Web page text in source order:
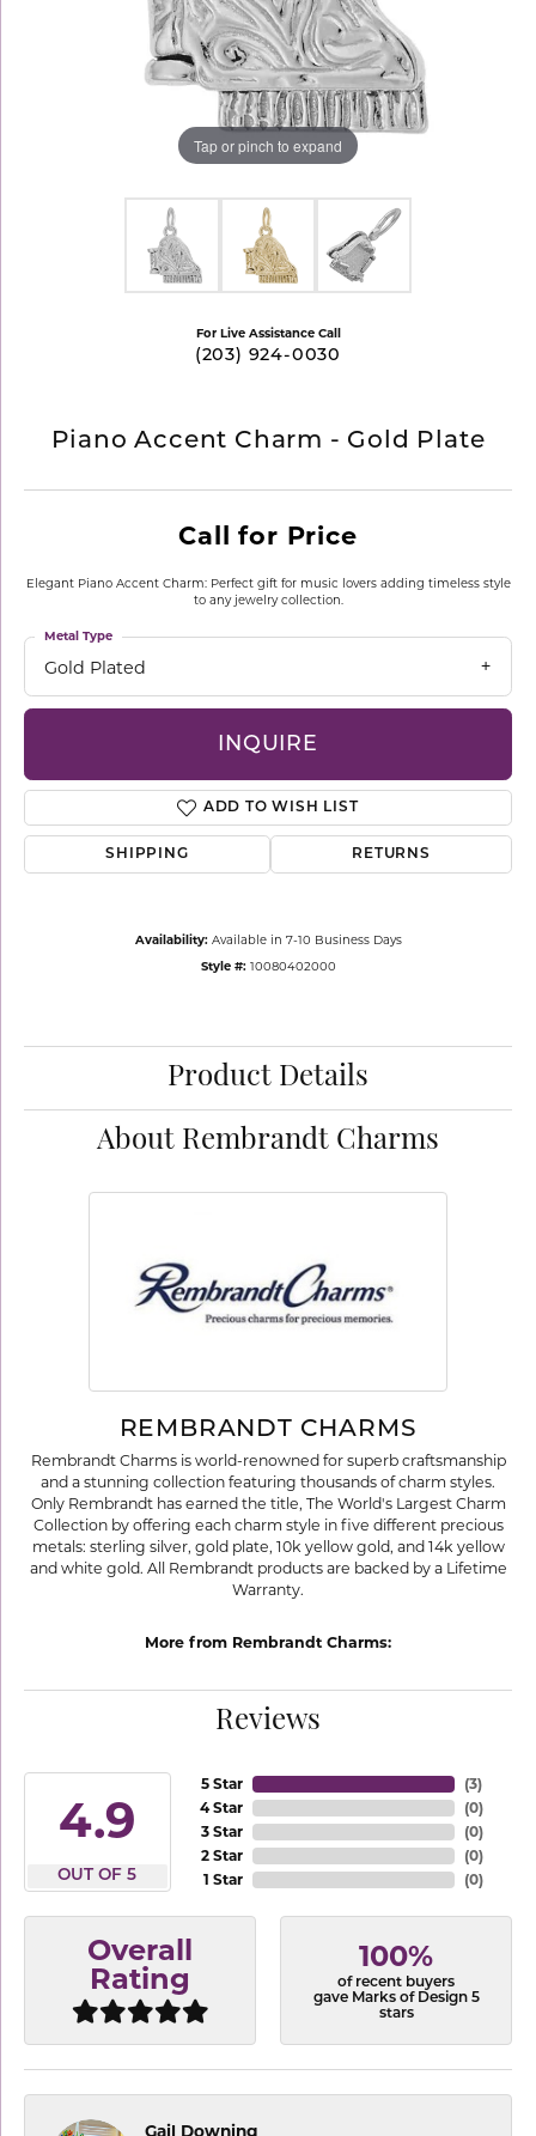
Tap or pinch to expand
For Live Assistance Call
(203) 924-0030
Piano Accent Charm - Gold Plate
Call for Price
Elegant Piano Accent Charm: Perfect gift for music lovers adding timeless style
to any jewelry collection.
Gold Plated
Metal Type
INQUIRE
ADD TO WISH LIST
SHIPPING RETURNS
Availability: Available in 7-10 Business Days
Style #: 10080402000
Product Details
About Rembrandt Charms
REMBRANDT CHARMS
Rembrandt Charms is world-renowned for superb craftsmanship
and a stunning collection featuring thousands of charm styles.
Only Rembrandt has earned the title, The World's Largest Charm
Collection by offering each charm style in five different precious
metals: sterling silver, gold plate, 10k yellow gold, and 14k yellow
and white gold. All Rembrandt products are backed by a Lifetime
Warranty.
More from Rembrandt Charms:
Reviews
4.9
OUT OF 5
5 Star
4 Star
3 Star
2 Star
1 Star
(3)
(0)
(0)
(0)
(0)
Overall
Rating
100%
of recent buyers
gave Marks of Design 5
stars
Gail Downing